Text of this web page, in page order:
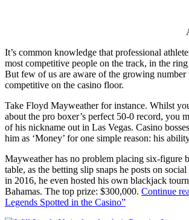
It’s common knowledge that professional
most competitive people on the track, in the
But few of us are aware of the growing number
competitive on the casino floor.
Take Floyd Mayweather for instance. Whilst
about the pro boxer’s perfect 50-0 record, you
of his nickname out in Las Vegas. Casino
him as ‘Money’ for one simple reason: his
Mayweather has no problem placing six-figure
table, as the betting slip snaps he posts on
in 2016, he even hosted his own blackjack
Bahamas. The top prize: $300,000. Continue
Legends Spotted in the Casino”